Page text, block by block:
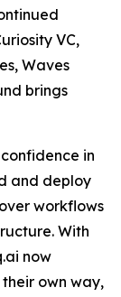
VC,
Waves
brings
in
and deploy
workflows
With
now
their own way,